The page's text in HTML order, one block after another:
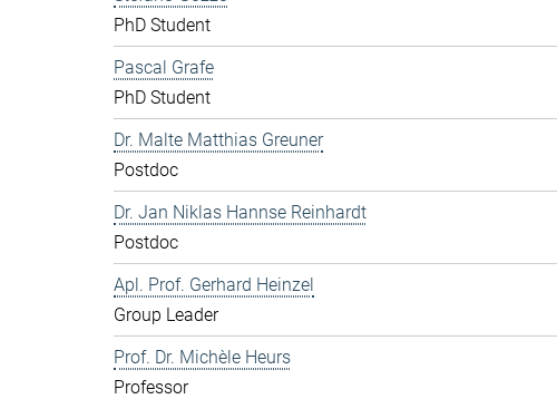
PhD Student
Pascal Grafe
PhD Student
Dr. Malte Matthias Greuner
Postdoc
Dr. Jan Niklas Hannse Reinhardt
Postdoc
Apl. Prof. Gerhard Heinzel
Group Leader
Prof. Dr. Michèle Heurs
Professor